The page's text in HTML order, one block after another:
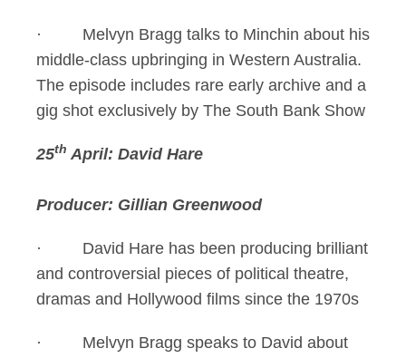
· Melvyn Bragg talks to Minchin about his
middle-class upbringing in Western Australia.
The episode includes rare early archive and a
gig shot exclusively by The South Bank Show
25th April: David Hare
Producer: Gillian Greenwood
· David Hare has been producing brilliant
and controversial pieces of political theatre,
dramas and Hollywood films since the 1970s
· Melvyn Bragg speaks to David about